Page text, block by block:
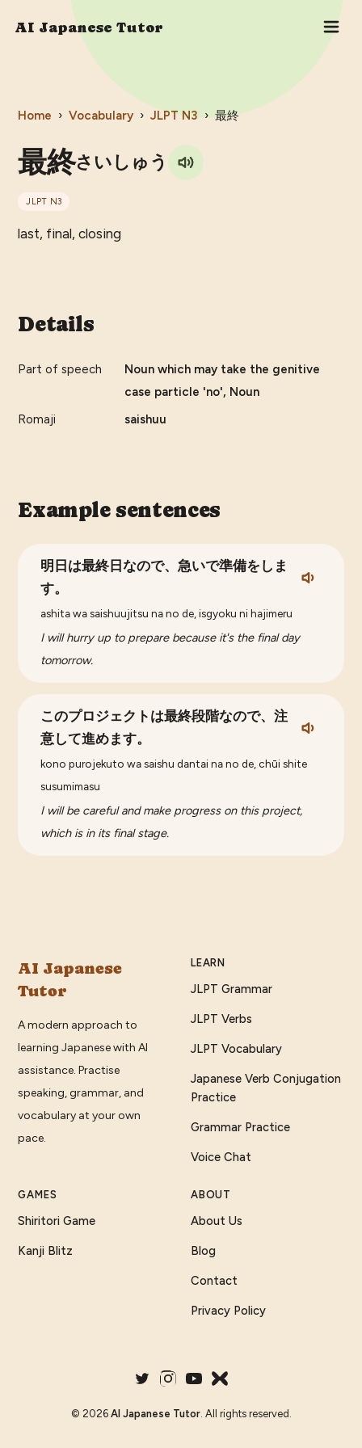
AI Japanese Tutor
Home › Vocabulary › JLPT N3 › 最終
最終さいしゅう
JLPT N3
last, final, closing
Details
Part of speech
Noun which may take the genitive
case particle 'no', Noun
Romaji
saishuu
Example sentences
明日は最終日なので、急いで準備をしま
す。
ashita wa saishuujitsu na no de, isgyoku ni hajimeru
I will hurry up to prepare because it's the final day
tomorrow.
このプロジェクトは最終段階なので、注
意して進めます。
kono purojekuto wa saishu dantai na no de, chūi shite
susumimasu
I will be careful and make progress on this project,
which is in its final stage.
AI Japanese
Tutor
A modern approach to
learning Japanese with AI
assistance. Practise
speaking, grammar, and
vocabulary at your own
pace.
LEARN
JLPT Grammar
JLPT Verbs
JLPT Vocabulary
Japanese Verb Conjugation
Practice
Grammar Practice
Voice Chat
GAMES
Shiritori Game
Kanji Blitz
ABOUT
About Us
Blog
Contact
Privacy Policy
© 2026 AI Japanese Tutor. All rights reserved.